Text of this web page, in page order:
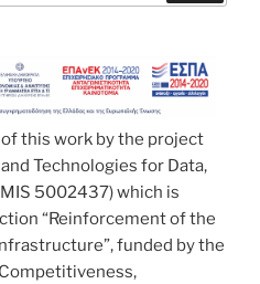
this work by the project
Technologies for Data,
5002437) which is
“Reinforcement of the
funded by the